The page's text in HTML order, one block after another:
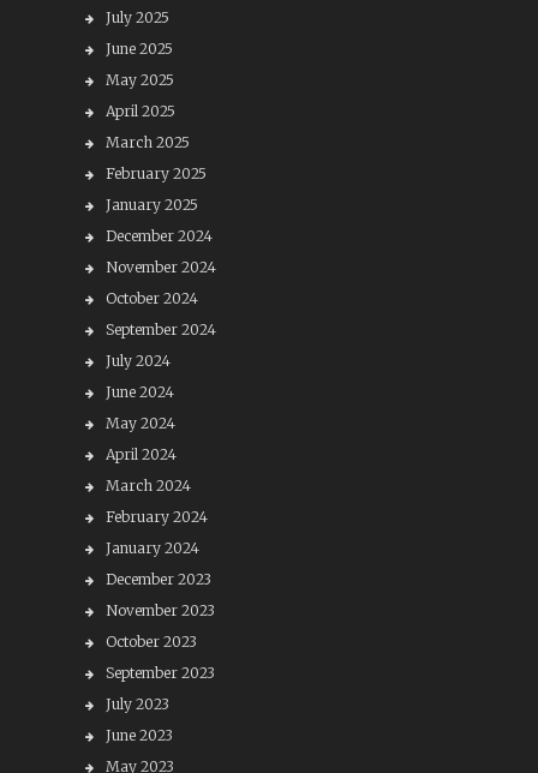
July 2025
June 2025
May 2025
April 2025
March 2025
February 2025
January 2025
December 2024
November 2024
October 2024
September 2024
July 2024
June 2024
May 2024
April 2024
March 2024
February 2024
January 2024
December 2023
November 2023
October 2023
September 2023
July 2023
June 2023
May 2023